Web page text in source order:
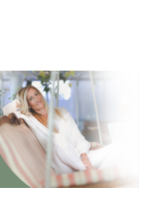
Alison